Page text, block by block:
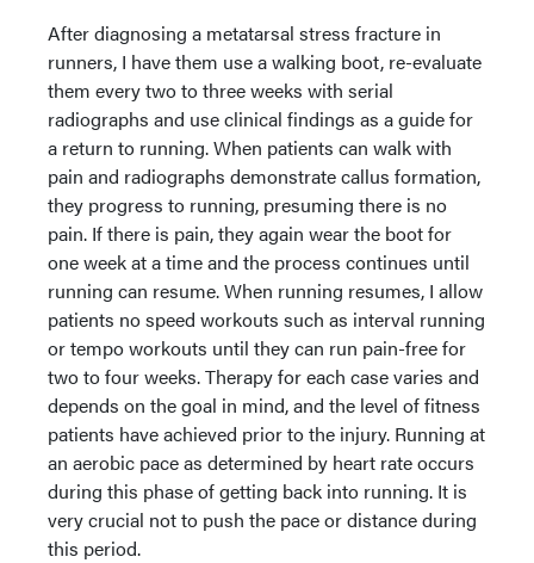
After diagnosing a metatarsal stress fracture in
runners, I have them use a walking boot, re-evaluate
them every two to three weeks with serial
radiographs and use clinical findings as a guide for
a return to running. When patients can walk with
pain and radiographs demonstrate callus formation,
they progress to running, presuming there is no
pain. If there is pain, they again wear the boot for
one week at a time and the process continues until
running can resume. When running resumes, I allow
patients no speed workouts such as interval running
or tempo workouts until they can run pain-free for
two to four weeks. Therapy for each case varies and
depends on the goal in mind, and the level of fitness
patients have achieved prior to the injury. Running at
an aerobic pace as determined by heart rate occurs
during this phase of getting back into running. It is
very crucial not to push the pace or distance during
this period.